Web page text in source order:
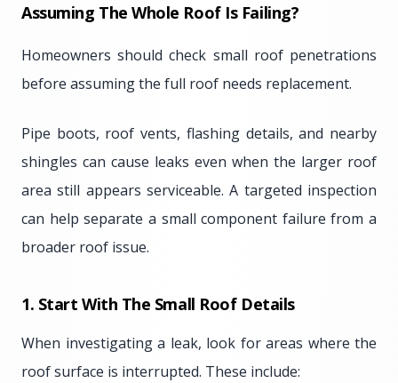
Assuming The Whole Roof Is Failing?
Homeowners should check small roof penetrations
before assuming the full roof needs replacement.
Pipe boots, roof vents, flashing details, and nearby
shingles can cause leaks even when the larger roof
area still appears serviceable. A targeted inspection
can help separate a small component failure from a
broader roof issue.
1. Start With The Small Roof Details
When investigating a leak, look for areas where the
roof surface is interrupted. These include: